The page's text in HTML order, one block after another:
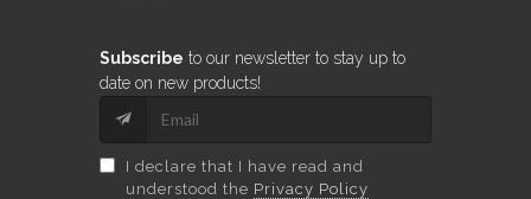
Subscribe to our newsletter to stay up to
date on new products!
I declare that I have read and
understood the Privacy Policy